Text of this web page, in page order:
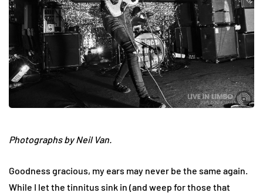
Photographs by Neil Van.
Goodness gracious, my ears may never be the same again.
While I let the tinnitus sink in (and weep for those that